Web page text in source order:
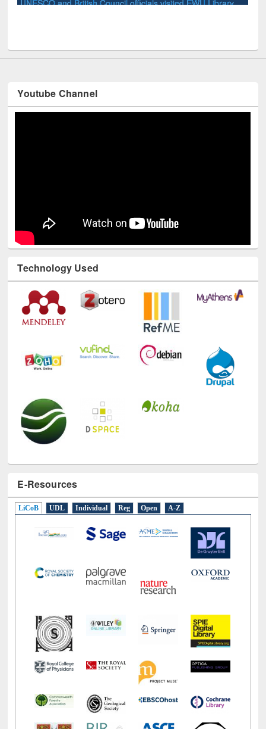
Youtube Channel
Technology Used
E-Resources
LiCoB UDL Individual Reg Open A-Z